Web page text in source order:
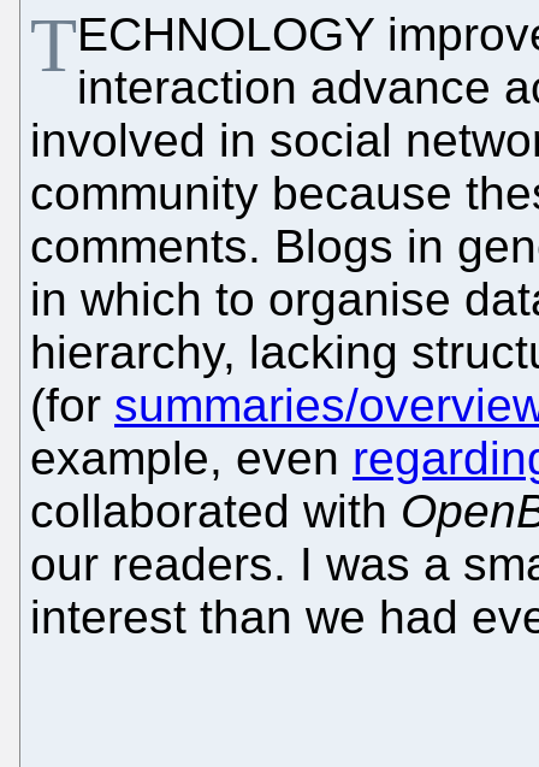
TECHNOLOGY
interaction advance
involved in social
community because
comments. Blogs in
in which to organise
hierarchy, lacking
(for summaries/
example, even
collaborated with
our readers. I was a
interest than we had